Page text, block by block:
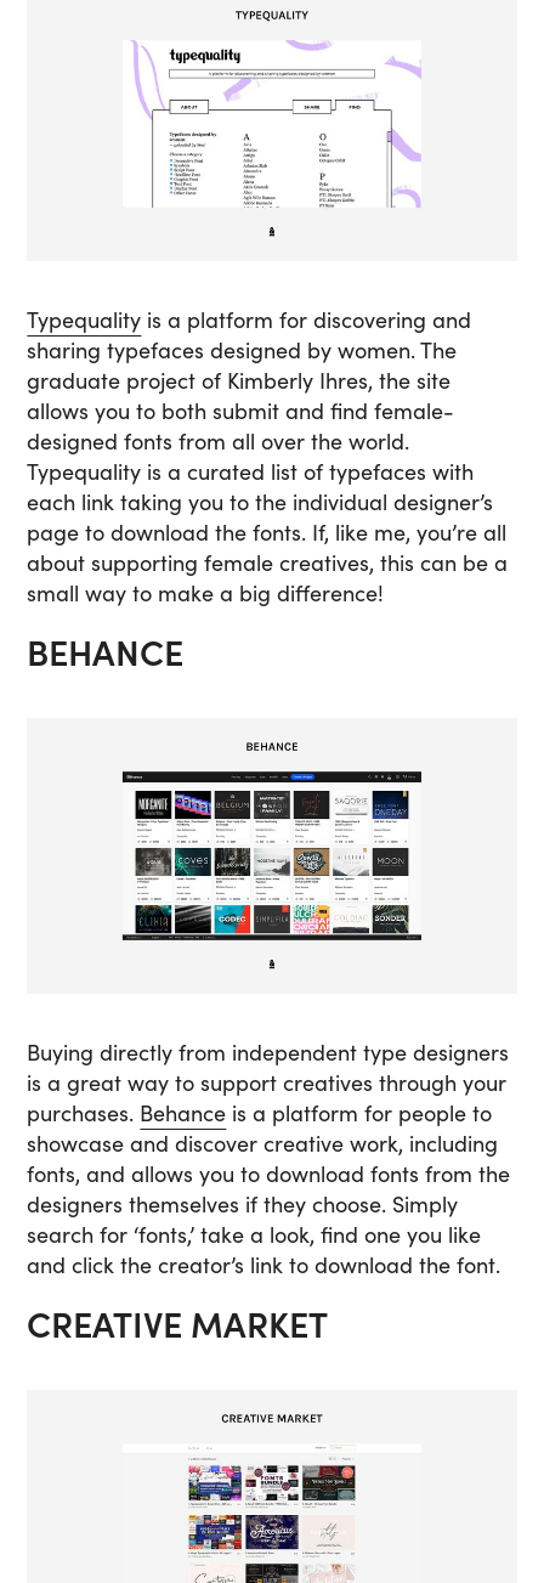
Typequality is a platform for discovering and
sharing typefaces designed by women. The
graduate project of Kimberly Ihres, the site
allows you to both submit and find female-
designed fonts from all over the world.
Typequality is a curated list of typefaces with
each link taking you to the individual designer’s
page to download the fonts. If, like me, you’re all
about supporting female creatives, this can be a
small way to make a big difference!
BEHANCE
Buying directly from independent type designers
is a great way to support creatives through your
purchases. Behance is a platform for people to
showcase and discover creative work, including
fonts, and allows you to download fonts from the
designers themselves if they choose. Simply
search for ‘fonts,’ take a look, find one you like
and click the creator’s link to download the font.
CREATIVE MARKET